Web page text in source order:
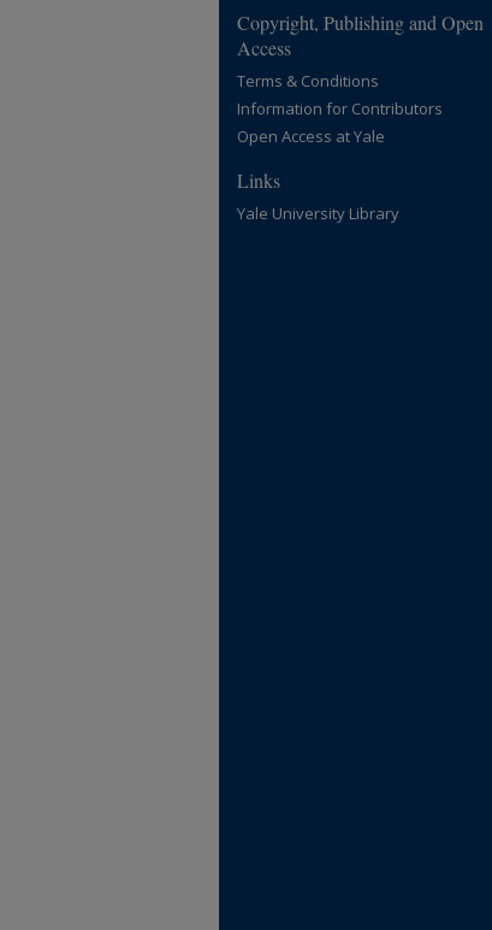
Copyright, Publishing and Open
Access
Terms & Conditions
Information for Contributors
Open Access at Yale
Links
Yale University Library